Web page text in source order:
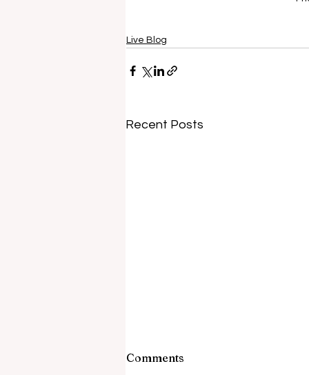
Live Blog
Recent Posts
Comments